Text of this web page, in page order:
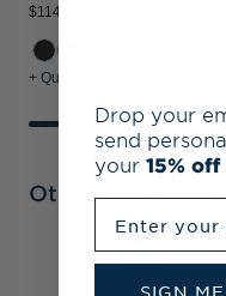
$114.99
+ Quick Shop
Other Collections
Drop your
send
your 15% off
SIGN